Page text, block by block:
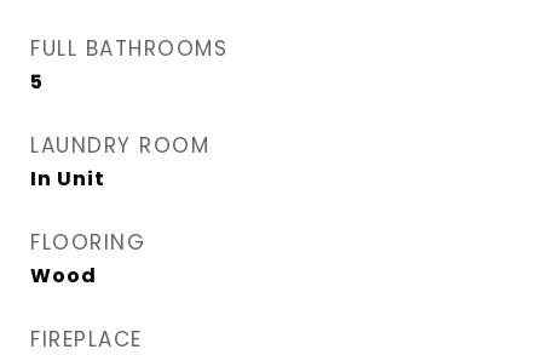
FULL BATHROOMS
5
LAUNDRY ROOM
In Unit
FLOORING
Wood
FIREPLACE